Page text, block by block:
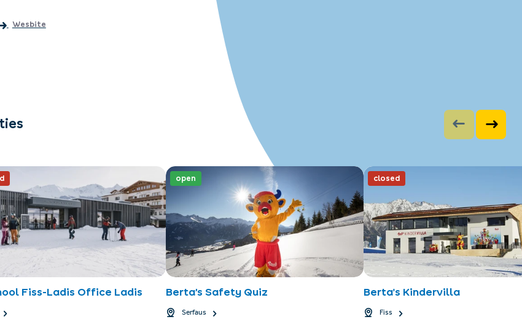
Wesbite
Fiss-Ladis Office Ladis
open
Berta’s Safety Quiz
Serfaus
closed
Berta's Kindervilla
Fiss